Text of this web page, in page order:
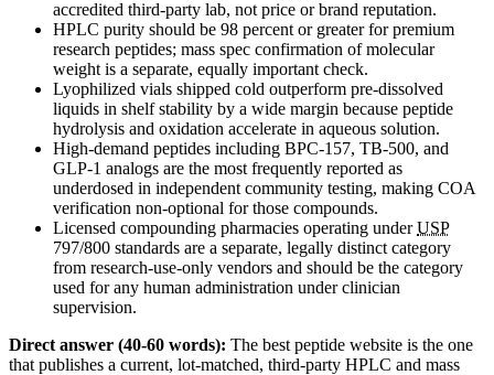
accredited third-party lab, not price or brand reputation.
HPLC purity should be 98 percent or greater for premium
research peptides; mass spec confirmation of molecular
weight is a separate, equally important check.
Lyophilized vials shipped cold outperform pre-dissolved
liquids in shelf stability by a wide margin because peptide
hydrolysis and oxidation accelerate in aqueous solution.
High-demand peptides including BPC-157, TB-500, and
GLP-1 analogs are the most frequently reported as
underdosed in independent community testing, making COA
verification non-optional for those compounds.
Licensed compounding pharmacies operating underUSP
797/800 standards are a separate, legally distinct category
from research-use-only vendors and should be the category
used for any human administration under clinician
supervision.
Direct answer (40-60 words): The best peptide website is the one
that publishes a current, lot-matched, third-party HPLC and mass